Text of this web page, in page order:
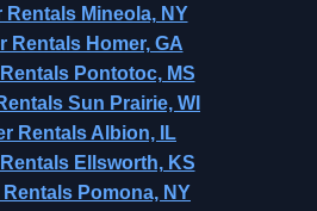
Rentals Mineola, NY
Rentals Homer, GA
Pontotoc, MS
Sun Prairie, WI
Rentals Albion, IL
Ellsworth, KS
Pomona, NY